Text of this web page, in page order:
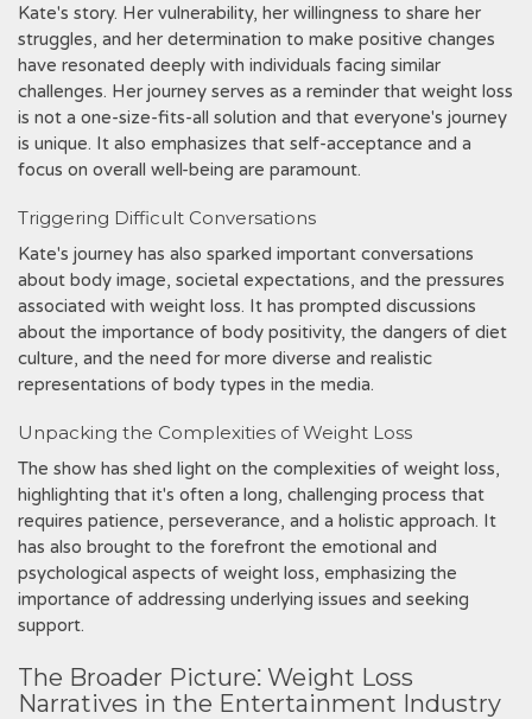
Kate's story. Her vulnerability, her willingness to share her
struggles, and her determination to make positive changes
have resonated deeply with individuals facing similar
challenges. Her journey serves as a reminder that weight loss
is not a one-size-fits-all solution and that everyone's journey
is unique. It also emphasizes that self-acceptance and a
focus on overall well-being are paramount.
Triggering Difficult Conversations
Kate's journey has also sparked important conversations
about body image, societal expectations, and the pressures
associated with weight loss. It has prompted discussions
about the importance of body positivity, the dangers of diet
culture, and the need for more diverse and realistic
representations of body types in the media.
Unpacking the Complexities of Weight Loss
The show has shed light on the complexities of weight loss,
highlighting that it's often a long, challenging process that
requires patience, perseverance, and a holistic approach. It
has also brought to the forefront the emotional and
psychological aspects of weight loss, emphasizing the
importance of addressing underlying issues and seeking
support.
The Broader Picture⁚ Weight Loss
Narratives in the Entertainment Industry